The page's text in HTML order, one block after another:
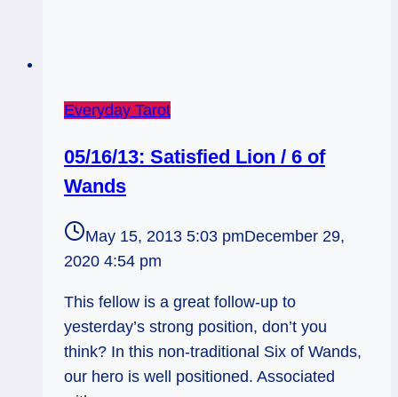
Everyday Tarot
05/16/13: Satisfied Lion / 6 of
Wands
May 15, 2013 5:03 pmDecember 29,
2020 4:54 pm
This fellow is a great follow-up to
yesterday’s strong position, don’t you
think? In this non-traditional Six of Wands,
our hero is well positioned. Associated